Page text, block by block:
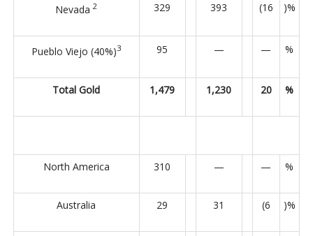
Nevada 2 329 393 (16 )%
Pueblo Viejo (40%)3 95 — — %
Total Gold 1,479 1,230 20 %
North America 310 — — %
Australia 29 31 (6 )%